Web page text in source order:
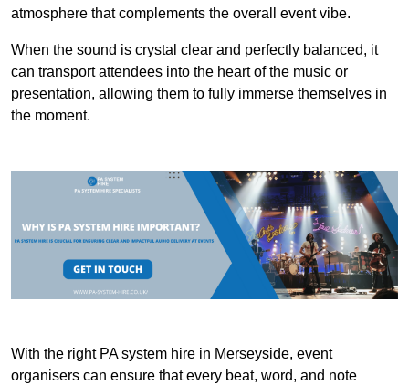
atmosphere that complements the overall event vibe.
When the sound is crystal clear and perfectly balanced, it
can transport attendees into the heart of the music or
presentation, allowing them to fully immerse themselves in
the moment.
With the right PA system hire in Merseyside, event
organisers can ensure that every beat, word, and note